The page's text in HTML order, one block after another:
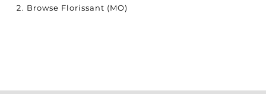
Browse Florissant (MO)